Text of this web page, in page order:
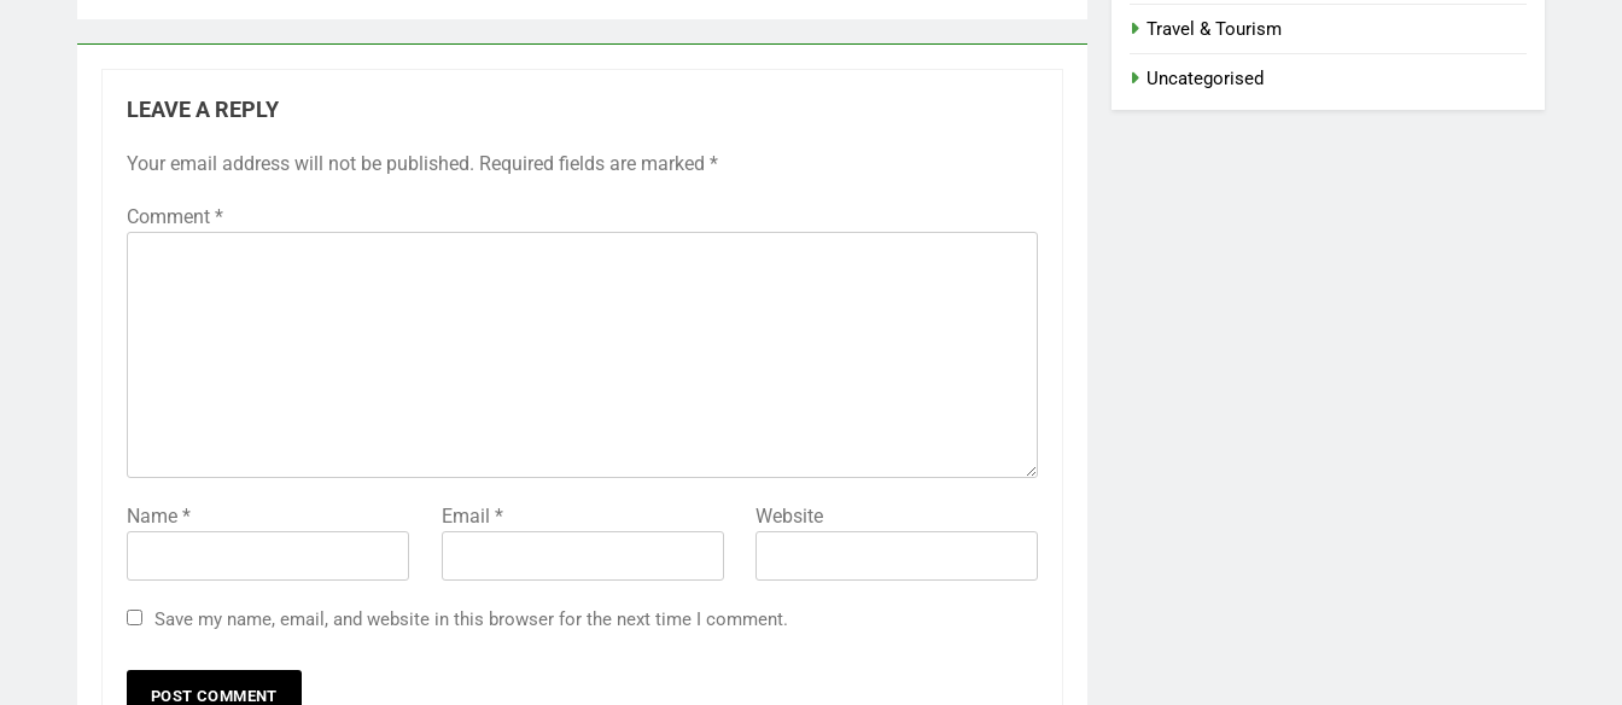
LEAVE A REPLY
Your email address will not be published. Required fields are marked *
Comment *
Name * Email * Website
Save my name, email, and website in this browser for the next time I comment.
Travel & Tourism
Uncategorised